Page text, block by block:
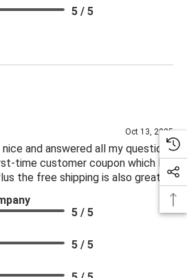
5 / 5
Oct 13, 2025
and answered all my questions
time customer coupon which I
the free shipping is also great.
5 / 5
5 / 5